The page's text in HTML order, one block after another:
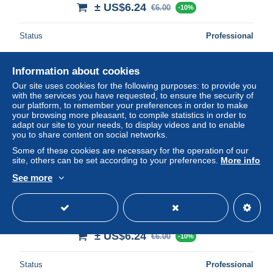
± US$6.24 €6.00 -10%
Status Professional
23.n°56870.benevent l'abbaye.place saint barthélémy et
chateau migout
± US$6.24 €6.00 -10%
Status Professional
Information about cookies
Our site uses cookies for the following purposes: to provide you
with the services you have requested, to ensure the security of
our platform, to remember your preferences in order to make
your browsing more pleasant, to compile statistics in order to
adapt our site to your needs, to display videos and to enable
you to share content on social networks.
Some of these cookies are necessary for the operation of our
site, others can be set according to your preferences. More info
See more